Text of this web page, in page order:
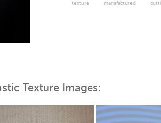
texture
manufactured
Texture Images: